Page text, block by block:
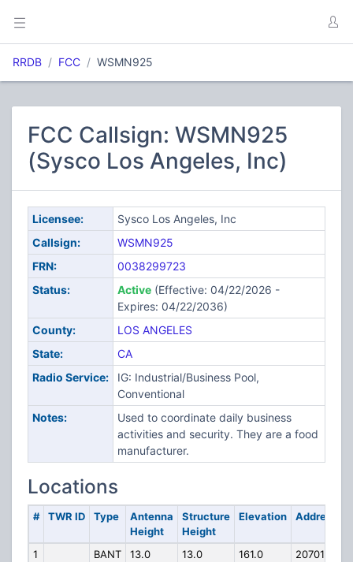
RRDB FCC WSMN925
FCC Callsign: WSMN925
(Sysco Los Angeles, Inc)
Licensee:
Sysco Los Angeles, Inc
Callsign:
WSMN925
FRN:
0038299723
Status:
Active(Effective: 04/22/2026 -
Expires: 04/22/2036)
County:
LOS ANGELES
State:
CA
Radio Service:
IG: Industrial/Business Pool,
Conventional
Notes:
Used to coordinate daily business
activities and security. They are a food
manufacturer.
Locations
# TWR ID Type
Antenna
Height
Structure
Height
Elevation Address
1 BANT 13.0 13.0 161.0
20701